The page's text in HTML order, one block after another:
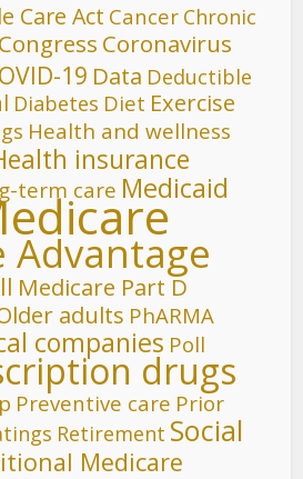
Care Act Cancer Chronic
Congress Coronavirus
19 Data Deductible
Diabetes Diet Exercise
Health and wellness
insurance
term care Medicaid
Advantage
Medicare Part D
adults PhARMA
companies Poll
drugs
Preventive care Prior
Retirement Social
Medicare